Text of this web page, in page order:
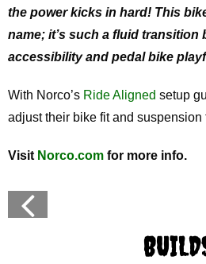
the power kicks in hard! This
name; it’s such a fluid transition
accessibility and pedal bike
With Norco’s Ride Aligned setup
adjust their bike fit and suspension
Visit Norco.comfor more info.